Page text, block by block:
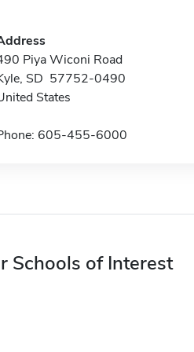
Piya Wiconi Road
SD 57752-0490
States
605-455-6000
Schools of Interest